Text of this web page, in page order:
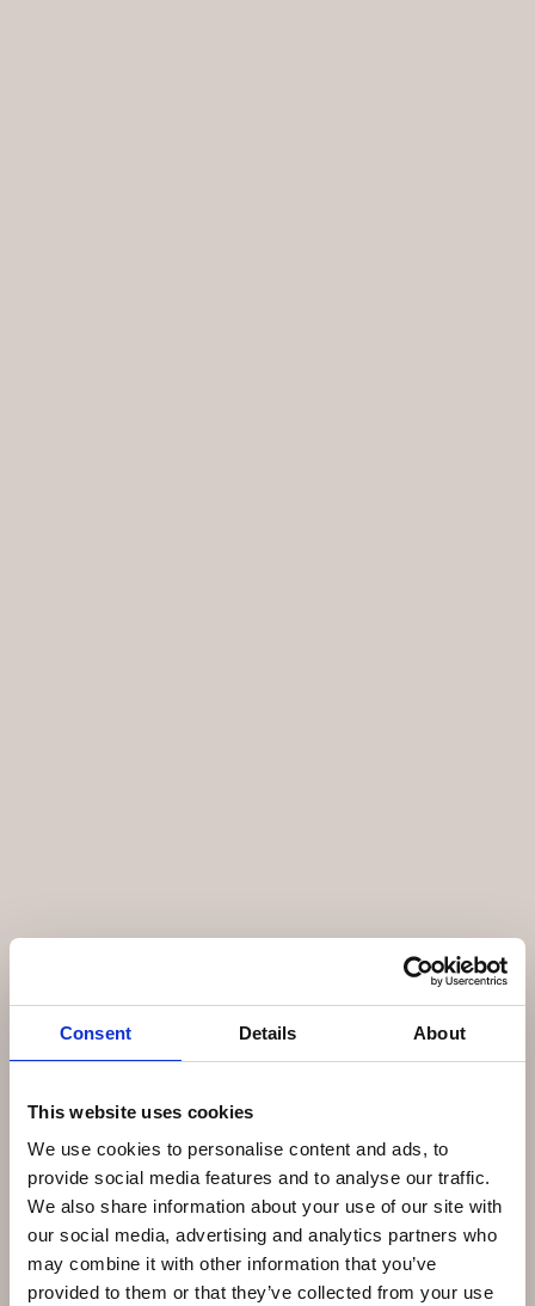
Consent Details About
This website uses cookies
We use cookies to personalise content and ads, to
provide social media features and to analyse our traffic.
We also share information about your use of our site with
our social media, advertising and analytics partners who
may combine it with other information that you’ve
provided to them or that they’ve collected from your use